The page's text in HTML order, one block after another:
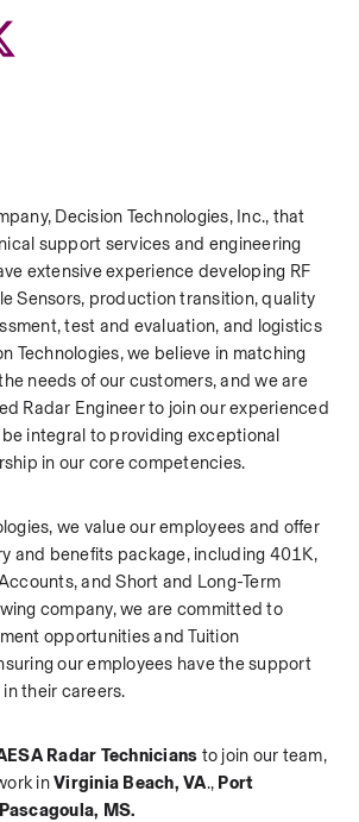
Decision Technologies, Inc., that
support services and engineering
extensive experience developing RF
Sensors, production transition, quality
test and evaluation, and logistics
Technologies, we believe in matching
needs of our customers, and we are
Radar Engineer to join our experienced
be integral to providing exceptional
in our core competencies.
we value our employees and offer
and benefits package, including 401K,
and Short and Long-Term
company, we are committed to
opportunities and Tuition
our employees have the support
their careers.
Radar Technicians to join our team,
in Virginia Beach, VA., Port
MS.